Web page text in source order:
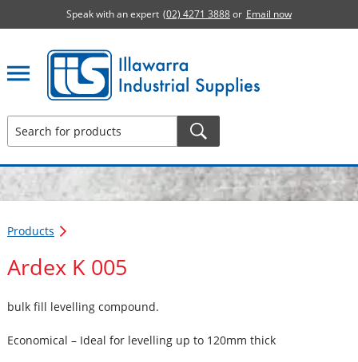
Speak with an expert (02) 4271 3888or Email now
Illawarra Industrial Supplies home page
Products
Ardex K 005
bulk fill levelling compound.
Economical – Ideal for levelling up to 120mm thick